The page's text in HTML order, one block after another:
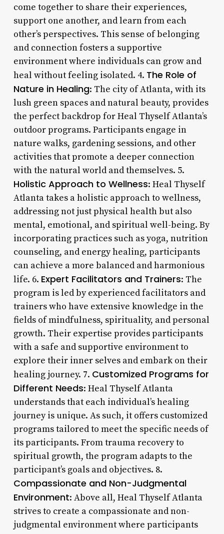
come together to share their experiences,
support one another, and learn from each
other’s perspectives. This sense of belonging
and connection fosters a supportive
environment where individuals can grow and
heal without feeling isolated. 4. The Role of
Nature in Healing: The city of Atlanta, with its
lush green spaces and natural beauty, provides
the perfect backdrop for Heal Thyself Atlanta’s
outdoor programs. Participants engage in
nature walks, gardening sessions, and other
activities that promote a deeper connection
with the natural world and themselves. 5.
Holistic Approach to Wellness: Heal Thyself
Atlanta takes a holistic approach to wellness,
addressing not just physical health but also
mental, emotional, and spiritual well-being. By
incorporating practices such as yoga, nutrition
counseling, and energy healing, participants
can achieve a more balanced and harmonious
life. 6. Expert Facilitators and Trainers: The
program is led by experienced facilitators and
trainers who have extensive knowledge in the
fields of mindfulness, spirituality, and personal
growth. Their expertise provides participants
with a safe and supportive environment to
explore their inner selves and embark on their
healing journey. 7. Customized Programs for
Different Needs: Heal Thyself Atlanta
understands that each individual’s healing
journey is unique. As such, it offers customized
programs tailored to meet the specific needs of
its participants. From trauma recovery to
spiritual growth, the program adapts to the
participant’s goals and objectives. 8.
Compassionate and Non-Judgmental
Environment: Above all, Heal Thyself Atlanta
strives to create a compassionate and non-
judgmental environment where participants